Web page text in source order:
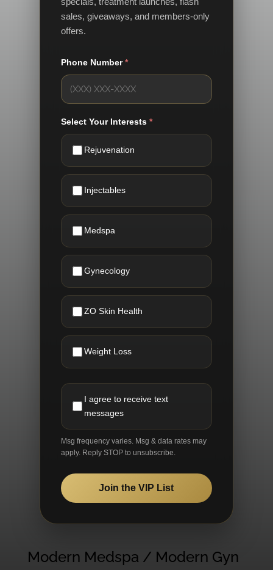
sales, giveaways, and members-only
offers.
Phone Number*
Select Your Interests *
Rejuvenation
Injectables
Medspa
Gynecology
ZO Skin Health
Weight Loss
I agree to receive text
messages
Msg frequency varies. Msg & data rates may
apply. Reply STOP to unsubscribe.
Join the VIP List
Modern Medspa / Modern Gyn